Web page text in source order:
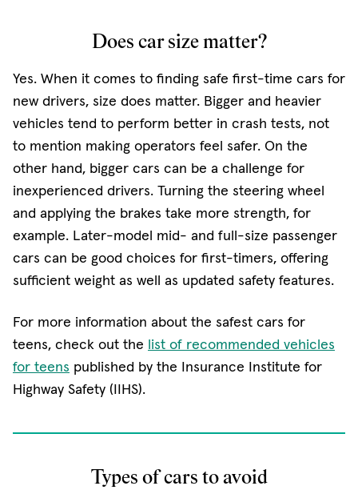
Does car size matter?
Yes. When it comes to finding safe first-time cars for
new drivers, size does matter. Bigger and heavier
vehicles tend to perform better in crash tests, not
to mention making operators feel safer. On the
other hand, bigger cars can be a challenge for
inexperienced drivers. Turning the steering wheel
and applying the brakes take more strength, for
example. Later-model mid- and full-size passenger
cars can be good choices for first-timers, offering
sufficient weight as well as updated safety features.
For more information about the safest cars for
teens, check out the (opens in new window)
list of recommended vehicles
for teens (opens in new window)
published by the Insurance Institute for
Highway Safety (IIHS).
Types of cars to avoid